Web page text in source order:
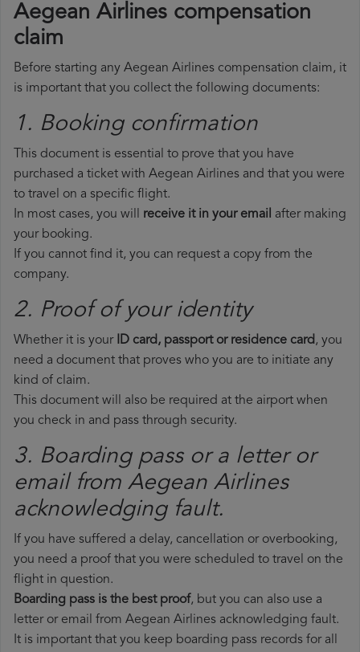
Aegean Airlines compensation
claim
Before starting any Aegean Airlines compensation claim, it
is important that you collect the following documents:
1. Booking confirmation
This document is essential to prove that you have
purchased a ticket with Aegean Airlines and that you were
to travel on a specific flight.
In most cases, you will receive it in your email after making
your booking.
If you cannot find it, you can request a copy from the
company.
2. Proof of your identity
Whether it is your ID card, passport or residence card, you
need a document that proves who you are to initiate any
kind of claim.
This document will also be required at the airport when
you check in and pass through security.
3. Boarding pass or a letter or
email from Aegean Airlines​
acknowledging fault.
If you have suffered a delay, cancellation or overbooking,
you need a proof that you were scheduled to travel on the
flight in question.
Boarding pass is the best proof, but you can also use a
letter or email from Aegean Airlines acknowledging fault.
It is important that you keep boarding pass records for all